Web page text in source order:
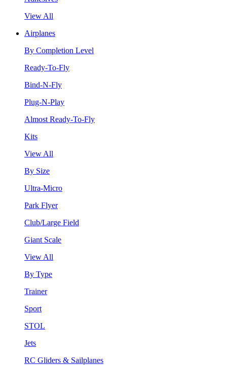
View All
Airplanes
By Completion Level
Ready-To-Fly
Bind-N-Fly
Plug-N-Play
Almost Ready-To-Fly
Kits
View All
By Size
Ultra-Micro
Park Flyer
Club/Large Field
Giant Scale
View All
By Type
Trainer
Sport
STOL
Jets
RC Gliders & Sailplanes